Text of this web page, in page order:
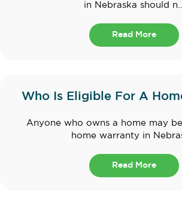
in Nebraska should n...
Read More
Who Is Eligible For A
Anyone who owns a home may
home warranty in
Read More